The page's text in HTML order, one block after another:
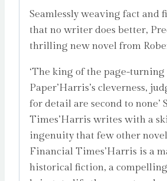
Seamlessly weaving fact and
that no writer does better,
thrilling new novel from
‘The king of the page-
Paper’Harris’s cleverness,
for detail are second to none’
Times’Harris writes with a
ingenuity that few other
Financial Times’Harris is a
historical fiction, a